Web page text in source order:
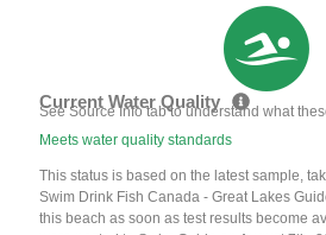
Current Water Quality
See Source Info tab to understand what
Meets water quality standards
This status is based on the latest sample,
Swim Drink Fish Canada - Great Lakes
this beach as soon as test results become